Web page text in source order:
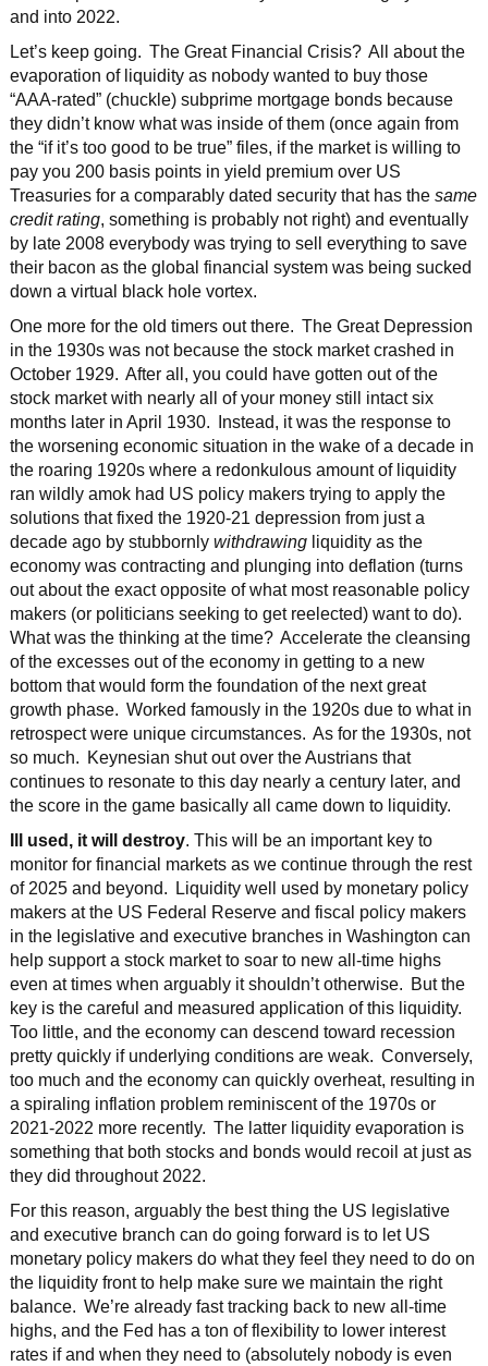
and into 2022.
Let’s keep going. The Great Financial Crisis? All about the
evaporation of liquidity as nobody wanted to buy those
“AAA-rated” (chuckle) subprime mortgage bonds because
they didn’t know what was inside of them (once again from
the “if it’s too good to be true” files, if the market is willing to
pay you 200 basis points in yield premium over US
Treasuries for a comparably dated security that has the same
credit rating, something is probably not right) and eventually
by late 2008 everybody was trying to sell everything to save
their bacon as the global financial system was being sucked
down a virtual black hole vortex.
One more for the old timers out there. The Great Depression
in the 1930s was not because the stock market crashed in
October 1929. After all, you could have gotten out of the
stock market with nearly all of your money still intact six
months later in April 1930. Instead, it was the response to
the worsening economic situation in the wake of a decade in
the roaring 1920s where a redonkulous amount of liquidity
ran wildly amok had US policy makers trying to apply the
solutions that fixed the 1920-21 depression from just a
decade ago by stubbornly withdrawing liquidity as the
economy was contracting and plunging into deflation (turns
out about the exact opposite of what most reasonable policy
makers (or politicians seeking to get reelected) want to do).
What was the thinking at the time? Accelerate the cleansing
of the excesses out of the economy in getting to a new
bottom that would form the foundation of the next great
growth phase. Worked famously in the 1920s due to what in
retrospect were unique circumstances. As for the 1930s, not
so much. Keynesian shut out over the Austrians that
continues to resonate to this day nearly a century later, and
the score in the game basically all came down to liquidity.
Ill used, it will destroy. This will be an important key to
monitor for financial markets as we continue through the rest
of 2025 and beyond. Liquidity well used by monetary policy
makers at the US Federal Reserve and fiscal policy makers
in the legislative and executive branches in Washington can
help support a stock market to soar to new all-time highs
even at times when arguably it shouldn’t otherwise. But the
key is the careful and measured application of this liquidity.
Too little, and the economy can descend toward recession
pretty quickly if underlying conditions are weak. Conversely,
too much and the economy can quickly overheat, resulting in
a spiraling inflation problem reminiscent of the 1970s or
2021-2022 more recently. The latter liquidity evaporation is
something that both stocks and bonds would recoil at just as
they did throughout 2022.
For this reason, arguably the best thing the US legislative
and executive branch can do going forward is to let US
monetary policy makers do what they feel they need to do on
the liquidity front to help make sure we maintain the right
balance. We’re already fast tracking back to new all-time
highs, and the Fed has a ton of flexibility to lower interest
rates if and when they need to (absolutely nobody is even